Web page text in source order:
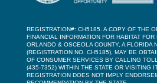
REGISTRATION#: CH5185. A COPY OF THE
FINANCIAL INFORMATION FOR HABITAT FOR
ORLANDO & OSCEOLA COUNTY, A FLORIDA
(REGISTRATION NO. CH5185), MAY BE
OF CONSUMER SERVICES BY CALLING
(435-7352) WITHIN THE STATE OR VISITING
REGISTRATION DOES NOT IMPLY